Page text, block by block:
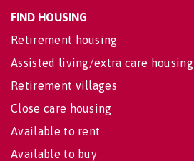
FIND HOUSING
Retirement housing
Assisted living/extra care housing
Retirement villages
Close care housing
Available to rent
Available to buy